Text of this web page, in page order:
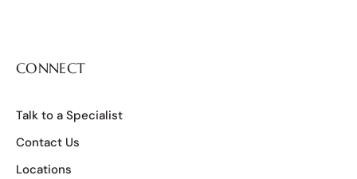
CONNECT
Talk to a Specialist
Contact Us
Locations